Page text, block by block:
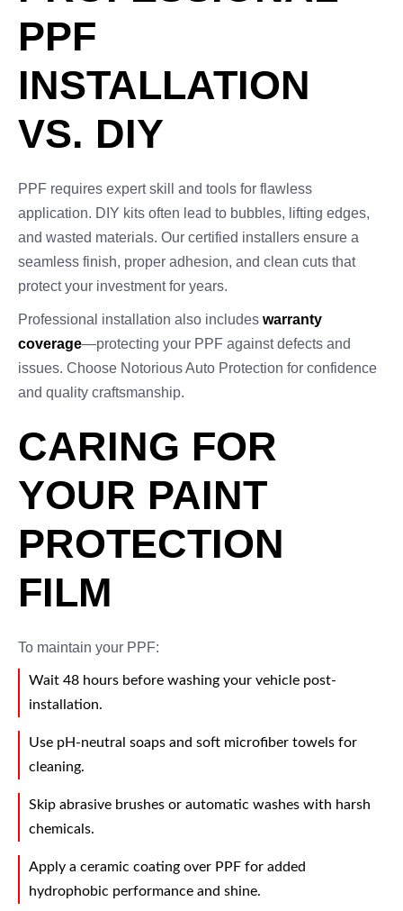
PPF
INSTALLATION
VS. DIY
PPF requires expert skill and tools for flawless
application. DIY kits often lead to bubbles, lifting edges,
and wasted materials. Our certified installers ensure a
seamless finish, proper adhesion, and clean cuts that
protect your investment for years.
Professional installation also includes warranty
coverage—protecting your PPF against defects and
issues. Choose Notorious Auto Protection for confidence
and quality craftsmanship.
CARING FOR
YOUR PAINT
PROTECTION
FILM
To maintain your PPF:
Wait 48 hours before washing your vehicle post-
installation.
Use pH-neutral soaps and soft microfiber towels for
cleaning.
Skip abrasive brushes or automatic washes with harsh
chemicals.
Apply a ceramic coating over PPF for added
hydrophobic performance and shine.